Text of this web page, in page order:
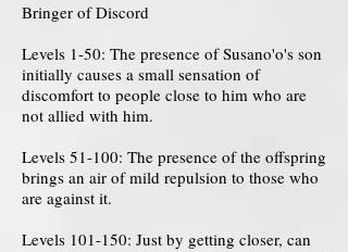
Bringer of Discord
Levels 1-50: The presence of Susano'o's son
initially causes a small sensation of
discomfort to people close to him who are
not allied with him.
Levels 51-100: The presence of the offspring
brings an air of mild repulsion to those who
are against it.
Levels 101-150: Just by getting closer, can